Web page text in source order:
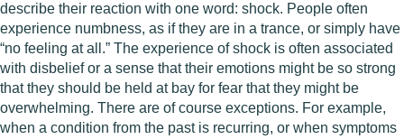
describe their reaction with one word: shock. People often
experience numbness, as if they are in a trance, or simply have
“no feeling at all.” The experience of shock is often associated
with disbelief or a sense that their emotions might be so strong
that they should be held at bay for fear that they might be
overwhelming. There are of course exceptions. For example,
when a condition from the past is recurring, or when symptoms